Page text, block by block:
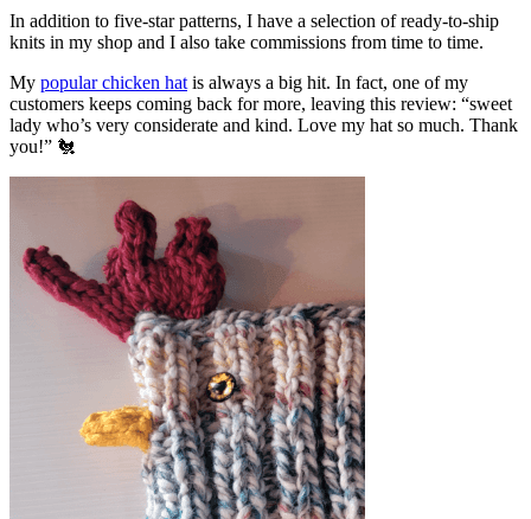
In addition to five-star patterns, I have a selection of ready-to-ship
knits in my shop and I also take commissions from time to time.
My popular chicken hat is always a big hit. In fact, one of my
customers keeps coming back for more, leaving this review: “sweet
lady who’s very considerate and kind. Love my hat so much. Thank
you!” 🐔